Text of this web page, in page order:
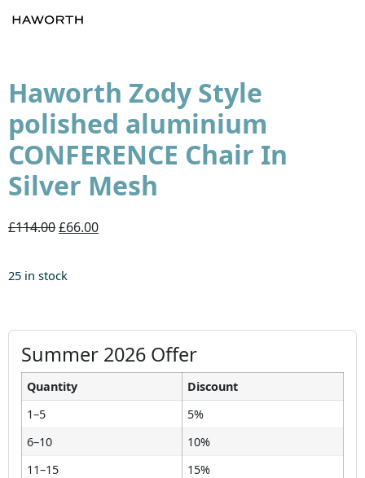
Haworth Zody Style
polished aluminium
CONFERENCE Chair In
Silver Mesh
£114.00£66.00
25 in stock
Summer 2026 Offer
Quantity
Discount
1–5
5%
6–10
10%
11–15
15%